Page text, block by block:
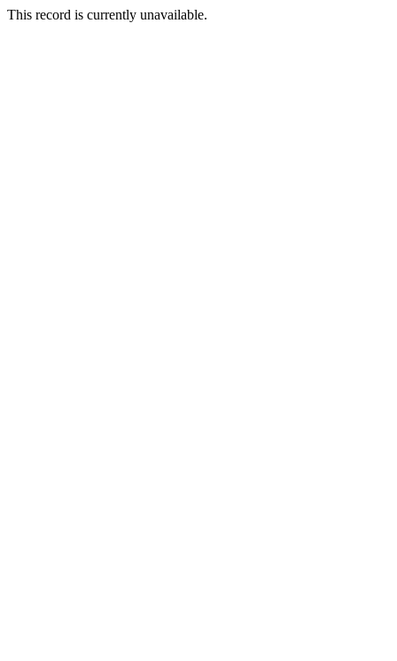
This record is currently unavailable.